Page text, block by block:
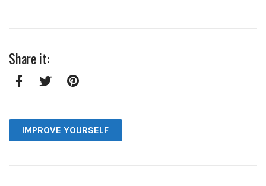
Share it:
IMPROVE YOURSELF